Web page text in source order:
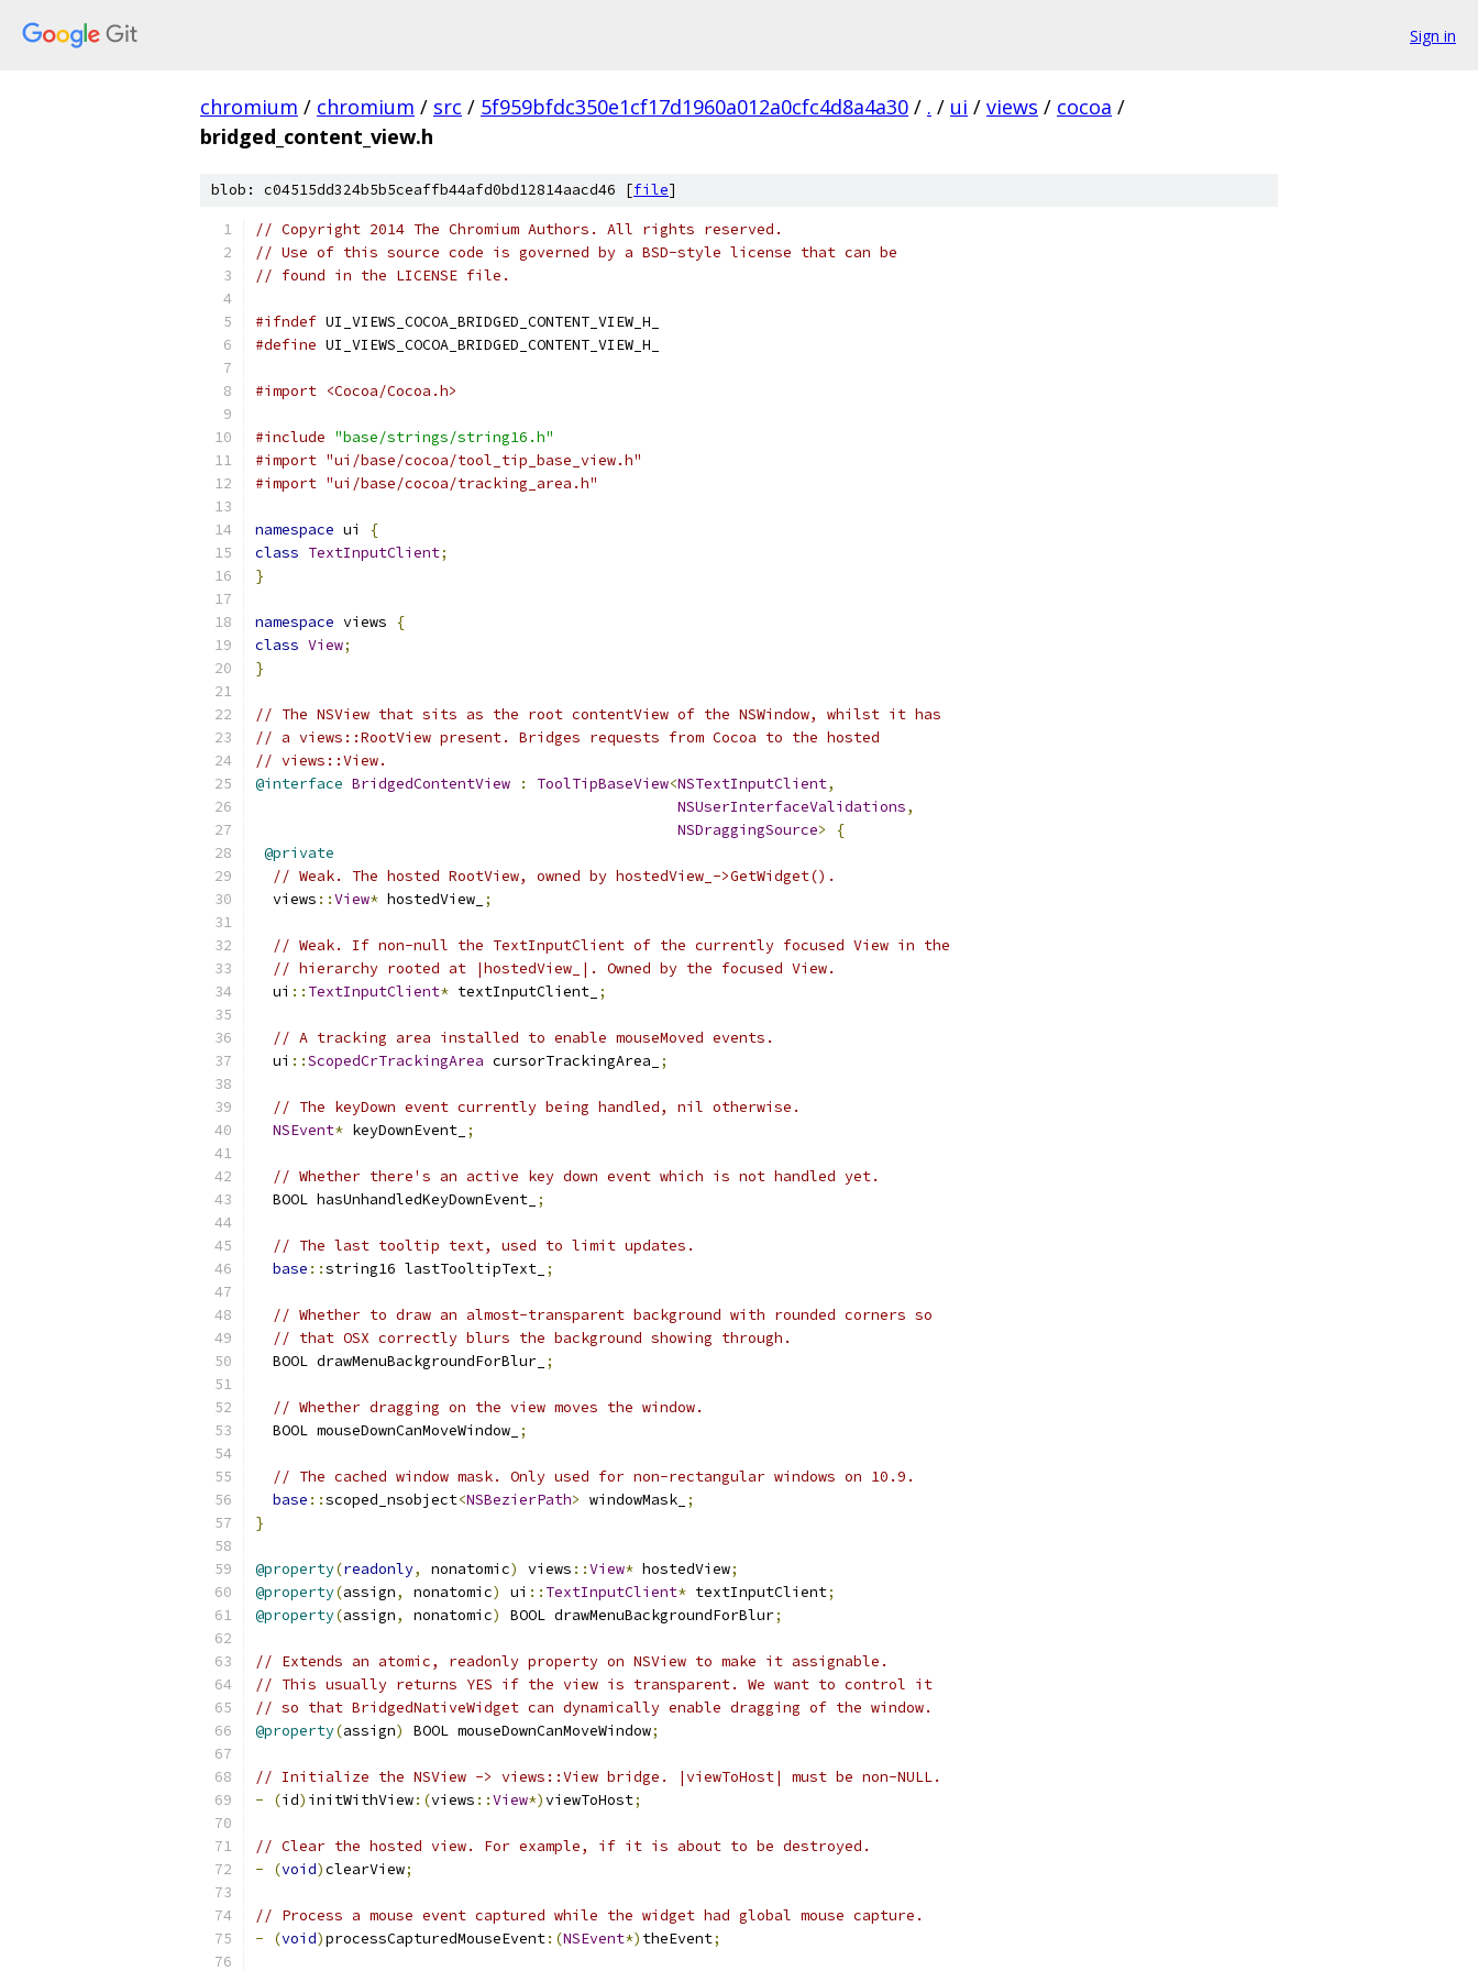
Sign in
chromium / chromium / src / 5f959bfdc350e1cf17d1960a012a0cfc4d8a4a30 / . / ui / views / cocoa /
bridged_content_view.h
blob: c04515dd324b5b5ceaffb44afd0bd12814aacd46 [file]
// Copyright 2014 The Chromium Authors. All rights reserved.
// Use of this source code is governed by a BSD-style license that can be
// found in the LICENSE file.
#ifndef UI_VIEWS_COCOA_BRIDGED_CONTENT_VIEW_H_
#define UI_VIEWS_COCOA_BRIDGED_CONTENT_VIEW_H_
#import <Cocoa/Cocoa.h>
#include "base/strings/string16.h"
#import "ui/base/cocoa/tool_tip_base_view.h"
#import "ui/base/cocoa/tracking_area.h"
namespace ui
{
class TextInputClient;
}
namespace views
{
class View;
}
// The NSView that sits as the root contentView of the NSWindow, whilst it has
// a views::RootView present. Bridges requests from Cocoa to the hosted
// views::View.
@interface BridgedContentView : ToolTipBaseView<NSTextInputClient,
NSUserInterfaceValidations,
NSDraggingSource>
{
@private
// Weak. The hosted RootView, owned by hostedView_->GetWidget().
  views
::View* hostedView_ ;
// Weak. If non-null the TextInputClient of the currently focused View in the
// hierarchy rooted at |hostedView_|. Owned by the focused View.
  ui
:: TextInputClient* textInputClient_ ;
// A tracking area installed to enable mouseMoved events.
  ui
::ScopedCrTrackingArea cursorTrackingArea_ ;
// The keyDown event currently being handled, nil otherwise.
NSEvent* keyDownEvent_ ;
// Whether there's an active key down event which is not handled yet.
  BOOL hasUnhandledKeyDownEvent_
;
// The last tooltip text, used to limit updates.
base ::string16 lastTooltipText_ ;
// Whether to draw an almost-transparent background with rounded corners so
// that OSX correctly blurs the background showing through.
  BOOL drawMenuBackgroundForBlur_
;
// Whether dragging on the view moves the window.
  BOOL mouseDownCanMoveWindow_
;
// The cached window mask. Only used for non-rectangular windows on 10.9.
base ::scoped_nsobject<NSBezierPath> windowMask_ ;
}
@property(readonly, nonatomic) views ::View* hostedView;
@property(assign, nonatomic) ui :: TextInputClient* textInputClient;
@property(assign, nonatomic) BOOL drawMenuBackgroundForBlur;
// Extends an atomic, readonly property on NSView to make it assignable.
// This usually returns YES if the view is transparent. We want to control it
// so that BridgedNativeWidget can dynamically enable dragging of the window.
@property(assign) BOOL mouseDownCanMoveWindow;
// Initialize the NSView -> views::View bridge. |viewToHost| must be non-NULL.
-
(id) initWithView:(views ::View*)viewToHost;
// Clear the hosted view. For example, if it is about to be destroyed.
-
(void)clearView;
// Process a mouse event captured while the widget had global mouse capture.
-
(void)processCapturedMouseEvent:(NSEvent*) theEvent;